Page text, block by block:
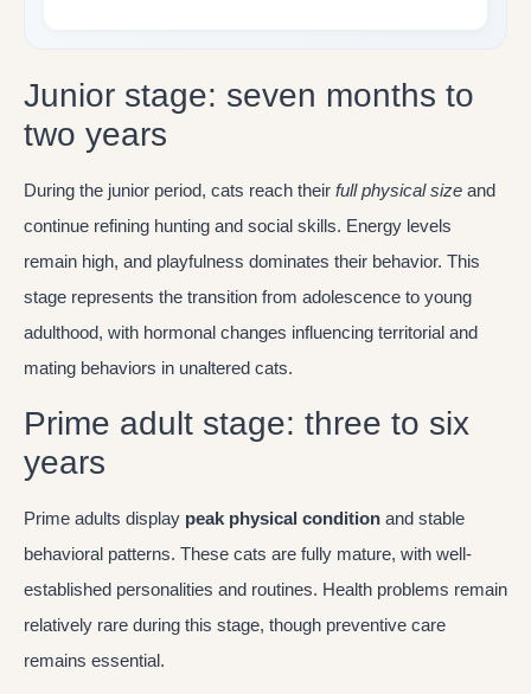
Junior stage: seven months to
two years
During the junior period, cats reach their full physical size and
continue refining hunting and social skills. Energy levels
remain high, and playfulness dominates their behavior. This
stage represents the transition from adolescence to young
adulthood, with hormonal changes influencing territorial and
mating behaviors in unaltered cats.
Prime adult stage: three to six
years
Prime adults display peak physical condition and stable
behavioral patterns. These cats are fully mature, with well-
established personalities and routines. Health problems remain
relatively rare during this stage, though preventive care
remains essential.